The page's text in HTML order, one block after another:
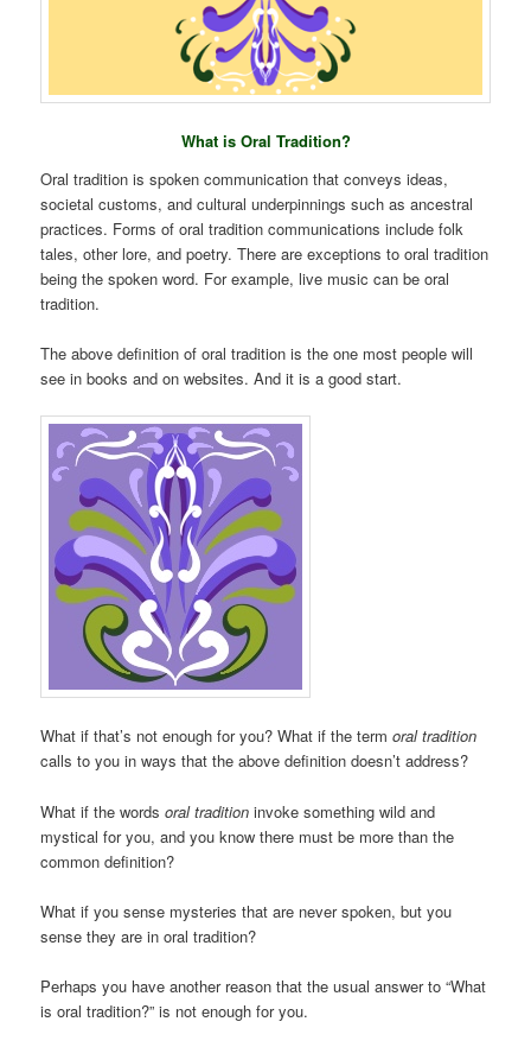
What is Oral Tradition?
Oral tradition is spoken communication that conveys ideas,
societal customs, and cultural underpinnings such as ancestral
practices. Forms of oral tradition communications include folk
tales, other lore, and poetry. There are exceptions to oral tradition
being the spoken word. For example, live music can be oral
tradition.
The above definition of oral tradition is the one most people will
see in books and on websites. And it is a good start.
What if that’s not enough for you? What if the termoral tradition
calls to you in ways that the above definition doesn’t address?
What if the wordsoral tradition invoke something wild and
mystical for you, and you know there must be more than the
common definition?
What if you sense mysteries that are never spoken, but you
sense they are in oral tradition?
Perhaps you have another reason that the usual answer to “What
is oral tradition?” is not enough for you.